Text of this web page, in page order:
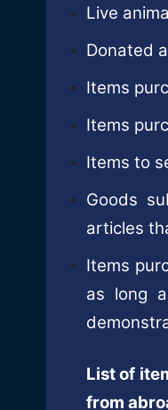
Live
Donated
Items
Items
Items to
Goods
articles
Items
as long
List of
from